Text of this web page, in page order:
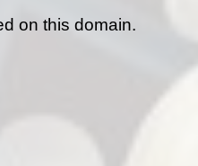
on this domain.